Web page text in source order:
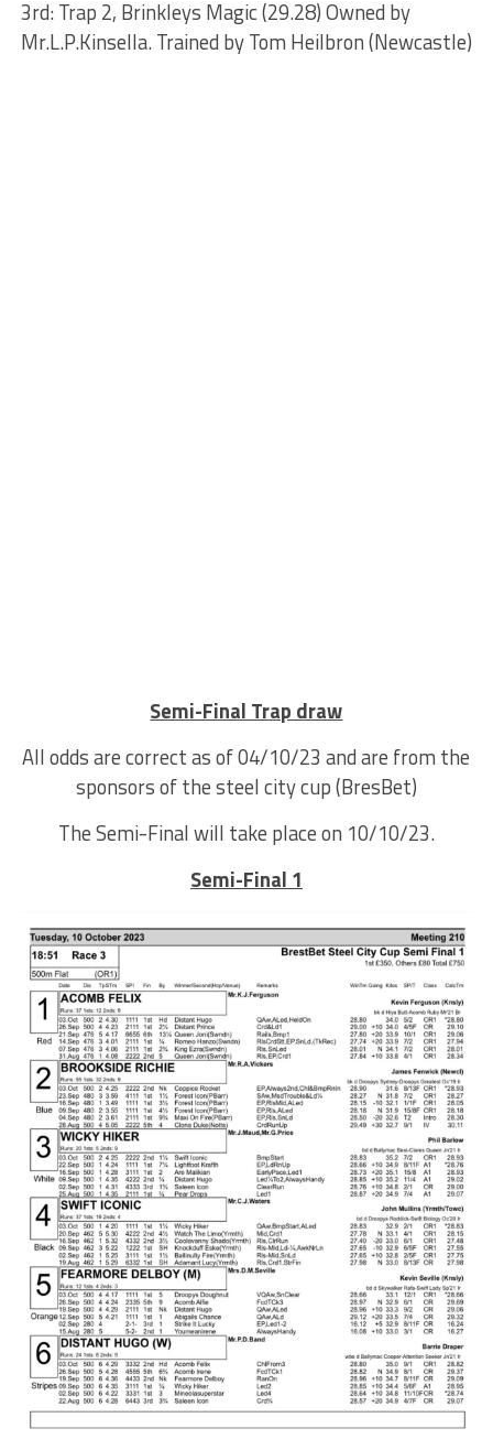
3rd: Trap 2, Brinkleys Magic (29.28) Owned by
Mr.L.P.Kinsella. Trained by Tom Heilbron (Newcastle)
Semi-Final Trap draw
All odds are correct as of 04/10/23 and are from the
sponsors of the steel city cup (BresBet)
The Semi-Final will take place on 10/10/23.
Semi-Final 1